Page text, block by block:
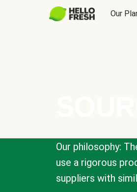
Our
Our philosophy:
use a rigorous
suppliers with